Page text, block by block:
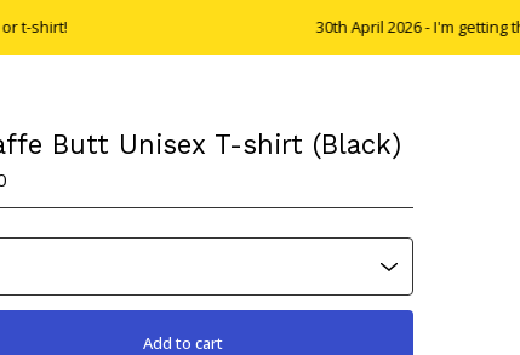
30th April 2026 - I'm getting the
Butt Unisex T-shirt (Black)
Add to cart